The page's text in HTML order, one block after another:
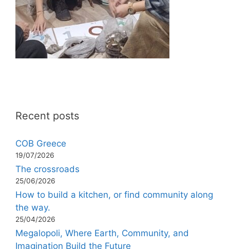
Recent posts
COB Greece
19/07/2026
The crossroads
25/06/2026
How to build a kitchen, or find community along
the way.
25/04/2026
Megalopoli, Where Earth, Community, and
Imagination Build the Future